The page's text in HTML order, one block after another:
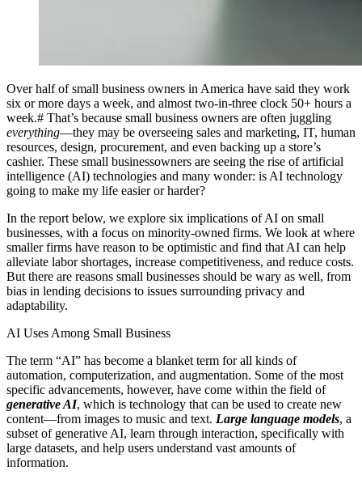
Over half of small business owners in America have said they work
six or more days a week, and almost two-in-three clock 50+ hours a
week.# That’s because small business owners are often juggling
everything—they may be overseeing sales and marketing, IT, human
resources, design, procurement, and even backing up a store’s
cashier. These small businessowners are seeing the rise of artificial
intelligence (AI) technologies and many wonder: is AI technology
going to make my life easier or harder?
In the report below, we explore six implications of AI on small
businesses, with a focus on minority-owned firms. We look at where
smaller firms have reason to be optimistic and find that AI can help
alleviate labor shortages, increase competitiveness, and reduce costs.
But there are reasons small businesses should be wary as well, from
bias in lending decisions to issues surrounding privacy and
adaptability.
AI Uses Among Small Business
The term “AI” has become a blanket term for all kinds of
automation, computerization, and augmentation. Some of the most
specific advancements, however, have come within the field of
generative AI, which is technology that can be used to create new
content—from images to music and text. Large language models, a
subset of generative AI, learn through interaction, specifically with
large datasets, and help users understand vast amounts of
information.